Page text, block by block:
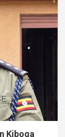
Kiboga